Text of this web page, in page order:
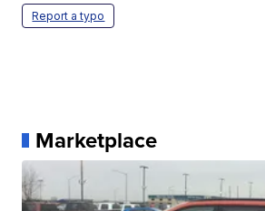
Report a typo
Marketplace